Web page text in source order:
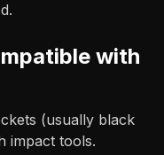
with
(usually black
impact tools.